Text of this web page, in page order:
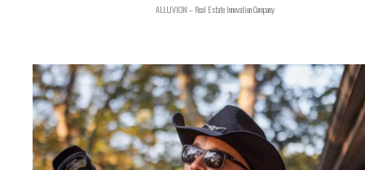
ALLUVION – Real Estate Innovation Company